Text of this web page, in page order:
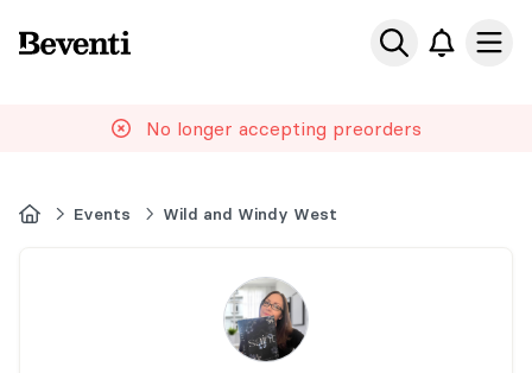
Beventi
No longer accepting preorders
HomeEvents Wild and Windy West